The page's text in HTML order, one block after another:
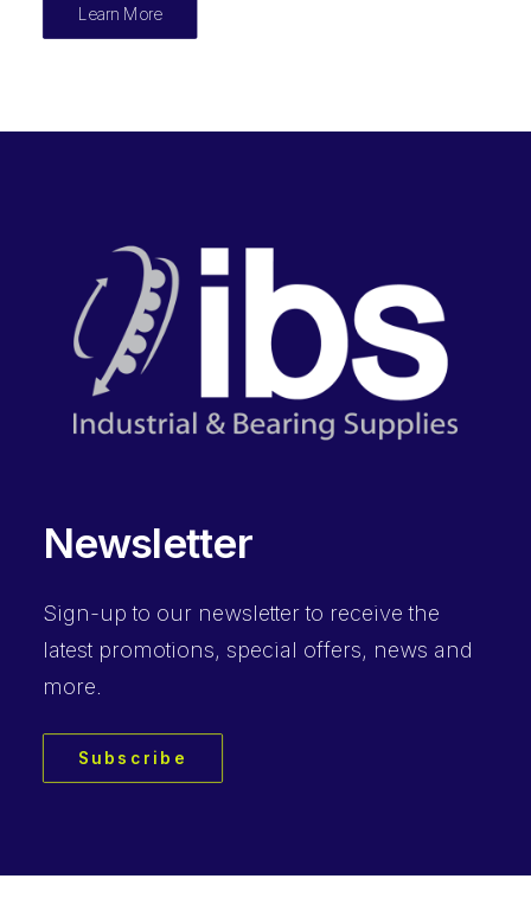
Learn More
Newsletter
Sign-up to our newsletter to receive the
latest promotions, special offers, news and
more.
Subscribe